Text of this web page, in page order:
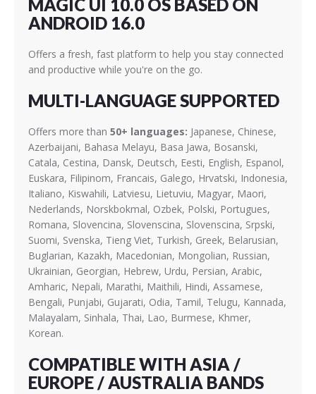
MAGIC UI 10.0 OS BASED ON
ANDROID 16.0
Offers a fresh, fast platform to help you stay connected
and productive while you're on the go.
MULTI-LANGUAGE SUPPORTED
Offers more than 50+ languages: Japanese, Chinese,
Azerbaijani, Bahasa Melayu, Basa Jawa, Bosanski,
Catala, Cestina, Dansk, Deutsch, Eesti, English, Espanol,
Euskara, Filipinom, Francais, Galego, Hrvatski, Indonesia,
Italiano, Kiswahili, Latviesu, Lietuviu, Magyar, Maori,
Nederlands, Norskbokmal, Ozbek, Polski, Portugues,
Romana, Slovencina, Slovenscina, Slovenscina, Srpski,
Suomi, Svenska, Tieng Viet, Turkish, Greek, Belarusian,
Buglarian, Kazakh, Macedonian, Mongolian, Russian,
Ukrainian, Georgian, Hebrew, Urdu, Persian, Arabic,
Amharic, Nepali, Marathi, Maithili, Hindi, Assamese,
Bengali, Punjabi, Gujarati, Odia, Tamil, Telugu, Kannada,
Malayalam, Sinhala, Thai, Lao, Burmese, Khmer,
Korean.
COMPATIBLE WITH ASIA /
EUROPE / AUSTRALIA BANDS